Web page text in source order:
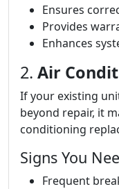
Ensures
Provides
Enhances
2. Air
If your existing
beyond repair, it
conditioning
Signs You
Frequent